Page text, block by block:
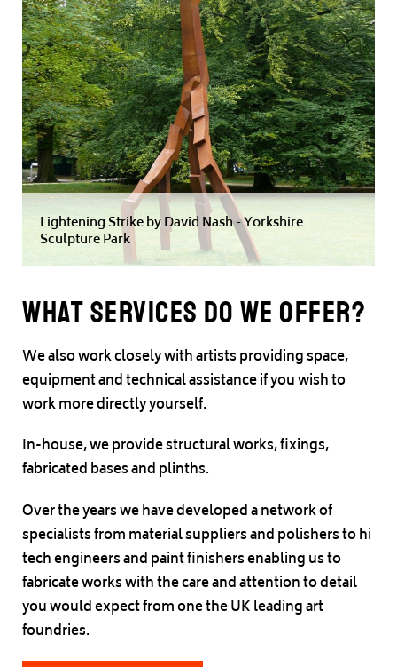
What Services do we offer?
We also work closely with artists providing space,
equipment and technical assistance if you wish to
work more directly yourself.
In-house, we provide structural works, fixings,
fabricated bases and plinths.
Over the years we have developed a network of
specialists from material suppliers and polishers to hi
tech engineers and paint finishers enabling us to
fabricate works with the care and attention to detail
you would expect from one the UK leading art
foundries.
Lightening Strike by David Nash - Yorkshire
Sculpture Park